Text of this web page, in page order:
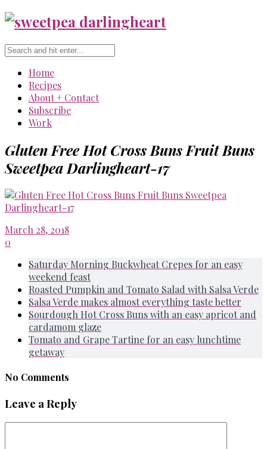
Home
Recipes
About + Contact
Subscribe
Work
Gluten Free Hot Cross Buns Fruit Buns
Sweetpea Darlingheart-17
March 28, 2018
0
Saturday Morning Buckwheat Crepes for an easy
weekend feast
Roasted Pumpkin and Tomato Salad with Salsa Verde
Salsa Verde makes almost everything taste better
Sourdough Hot Cross Buns with an easy apricot and
cardamom glaze
Tomato and Grape Tartine for an easy lunchtime
getaway
No Comments
Leave a Reply